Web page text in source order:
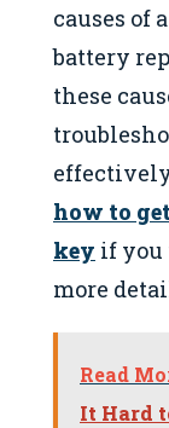
causes of
battery
these
how to
key if you
more
Read
It Hard